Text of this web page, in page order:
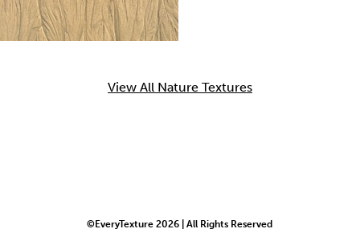
View All Nature Textures
©EveryTexture 2026 | All Rights Reserved